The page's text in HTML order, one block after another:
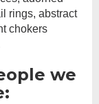
rings, abstract
chokers
we